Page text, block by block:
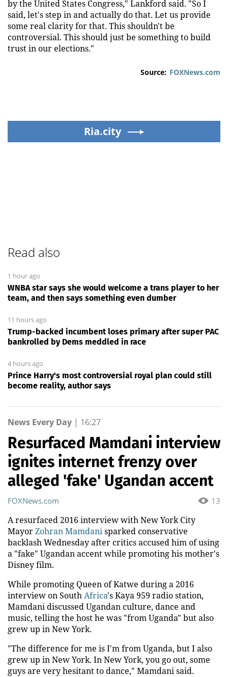
by the United States Congress," Lankford said. "So I
said, let's step in and actually do that. Let us provide
some real clarity for that. This shouldn't be
controversial. This should just be something to build
trust in our elections."
Source: FOXNews.com
Ria.city
Read also
1 hour ago
WNBA star says she would welcome a trans player to her
team, and then says something even dumber
11 hours ago
Trump-backed incumbent loses primary after super PAC
bankrolled by Dems meddled in race
4 hours ago
Prince Harry's most controversial royal plan could still
become reality, author says
News Every Day | 16:27
Resurfaced Mamdani interview
ignites internet frenzy over
alleged 'fake' Ugandan accent
13
FOXNews.com
A resurfaced 2016 interview with New York City
MayorZohran Mamdanisparked conservative
backlash Wednesday after critics accused him of using
a "fake" Ugandan accent while promoting his mother's
Disney film.
While promoting Queen of Katwe during a 2016
interview on SouthAfrica's Kaya 959 radio station,
Mamdani discussed Ugandan culture, dance and
music, telling the host he was "from Uganda" but also
grew up in New York.
"The difference for me is I'm from Uganda, but I also
grew up in New York. In New York, you go out, some
guys are very hesitant to dance," Mamdani said.